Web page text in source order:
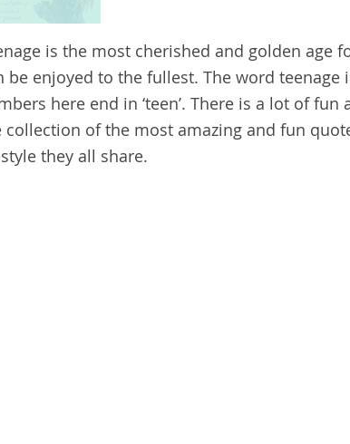
is the most cherished and golden age
be enjoyed to the fullest. The word teenage
here end in ‘teen’. There is a lot of
collection of the most amazing and fun
they all share.